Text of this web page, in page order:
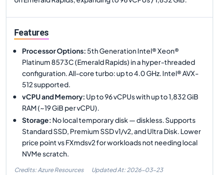
Features
Processor Options: 5th Generation Intel® Xeon®
Platinum 8573C (Emerald Rapids) in a hyper-threaded
configuration. All-core turbo: up to 4.0 GHz. Intel® AVX-
512 supported.
vCPU and Memory: Up to 96 vCPUs with up to 1,832 GiB
RAM (~19 GiB per vCPU).
Storage: No local temporary disk — diskless. Supports
Standard SSD, Premium SSD v1/v2, and Ultra Disk. Lower
price point vs FXmdsv2 for workloads not needing local
NVMe scratch.
Credits: Azure Resources Updated At: 2026-03-23